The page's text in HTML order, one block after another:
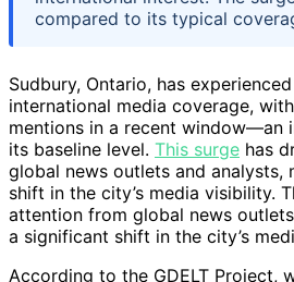
compared to its typical
Sudbury, Ontario, has
international media coverage,
mentions in a recent window—an
its baseline level. This surge has
global news outlets and analysts,
shift in the city’s media visibility.
attention from global news
a significant shift in the city’s
According to the GDELT Project,